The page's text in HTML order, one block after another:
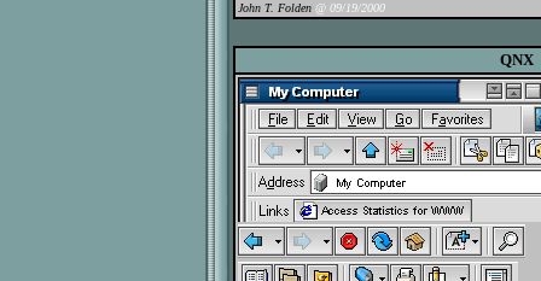
John T. Folden @ 09/19/2000
QNX